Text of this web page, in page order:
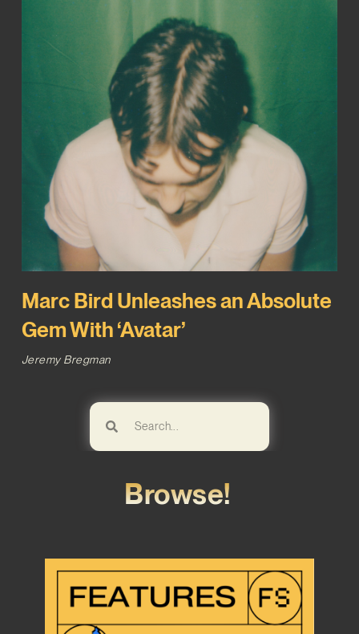
Marc Bird Unleashes an Absolute
Gem With ‘Avatar’
Jeremy Bregman
Browse!